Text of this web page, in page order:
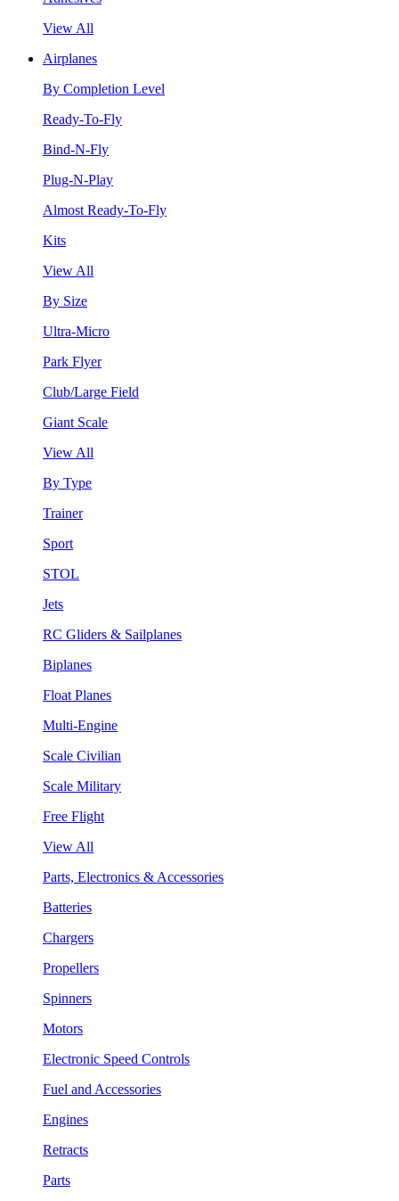
View All
Airplanes
By Completion Level
Ready-To-Fly
Bind-N-Fly
Plug-N-Play
Almost Ready-To-Fly
Kits
View All
By Size
Ultra-Micro
Park Flyer
Club/Large Field
Giant Scale
View All
By Type
Trainer
Sport
STOL
Jets
RC Gliders & Sailplanes
Biplanes
Float Planes
Multi-Engine
Scale Civilian
Scale Military
Free Flight
View All
Parts, Electronics & Accessories
Batteries
Chargers
Propellers
Spinners
Motors
Electronic Speed Controls
Fuel and Accessories
Engines
Retracts
Parts